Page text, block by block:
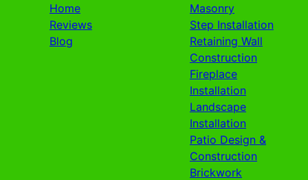
Home
Reviews
Blog
Masonry
Step Installation
Retaining Wall
Construction
Fireplace
Installation
Landscape
Installation
Patio Design &
Construction
Brickwork